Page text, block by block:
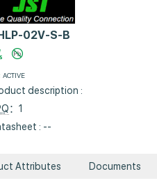
02V-S-B
ACTIVE
description :
：1
: --
Attributes Documents